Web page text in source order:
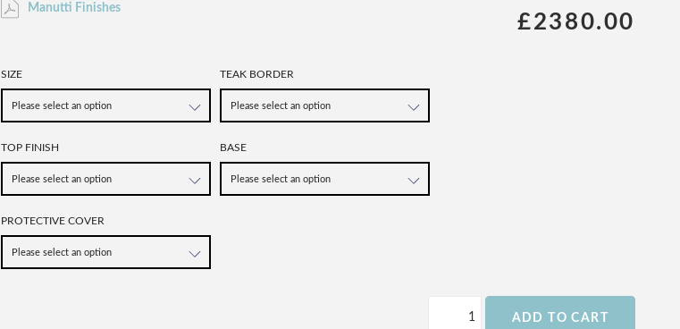
£2380.00
Manutti Finishes
SIZE TEAK BORDER
TOP FINISH BASE
PROTECTIVE COVER
ADD TO CART